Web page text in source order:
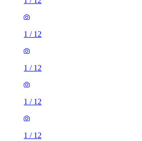
1 / 12
1 / 12
1 / 12
1 / 12